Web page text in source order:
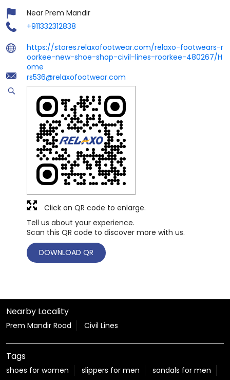
Near Prem Mandir
+911332312838
https://stores.relaxofootwear.com/relaxo-footwears-r
oorkee-new-shoe-shop-civil-lines-roorkee-480267/H
ome
rs536@relaxofootwear.com
Tell us about your experience.
Scan this QR code to discover more with us.
DOWNLOAD QR
Click on QR code to enlarge.
Nearby Locality
Prem Mandir Road Civil Lines
Tags
shoes for women slippers for men
sandals for men